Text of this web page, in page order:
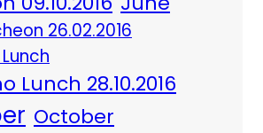
26.02.2016
Lunch 28.10.2016
October